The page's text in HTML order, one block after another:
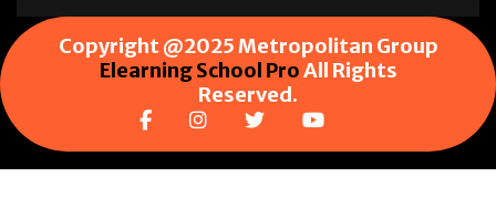
Copyright @2025 Metropolitan Group
Elearning School ProAll Rights
Reserved.